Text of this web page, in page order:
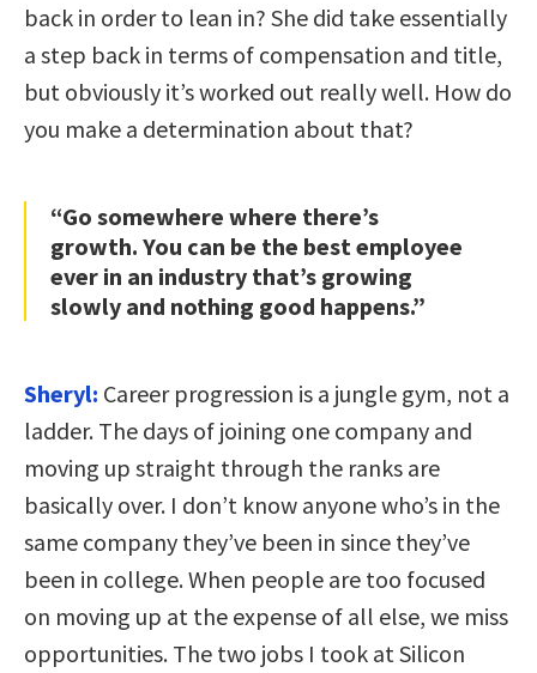
back in order to lean in? She did take essentially
a step back in terms of compensation and title,
but obviously it’s worked out really well. How do
you make a determination about that?
“Go somewhere where there’s
growth. You can be the best employee
ever in an industry that’s growing
slowly and nothing good happens.”
Sheryl: Career progression is a jungle gym, not a
ladder. The days of joining one company and
moving up straight through the ranks are
basically over. I don’t know anyone who’s in the
same company they’ve been in since they’ve
been in college. When people are too focused
on moving up at the expense of all else, we miss
opportunities. The two jobs I took at Silicon